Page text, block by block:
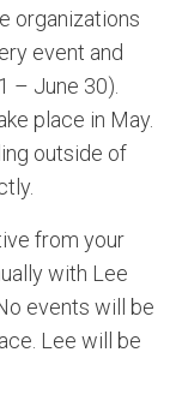
organizations
event and
– June 30).
place in May.
outside of
from your
with Lee
events will be
Lee will be